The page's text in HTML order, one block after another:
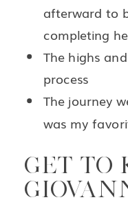
afterward to
completing
The highs
process
The journey
was my
GET TO